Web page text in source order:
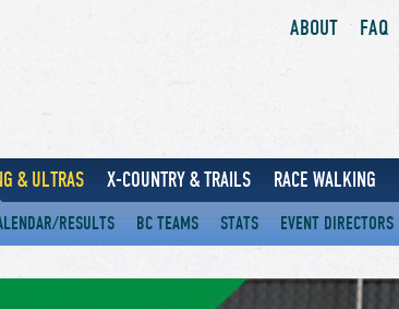
ABOUT FAQ
& ULTRAS X-COUNTRY & TRAILS RACE WALKING
RESULTS BC TEAMS STATS EVENT DIRECTORS